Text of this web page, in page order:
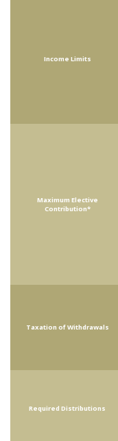
Income Limits
Maximum Elective
Contribution*
Taxation of Withdrawals
Required Distributions